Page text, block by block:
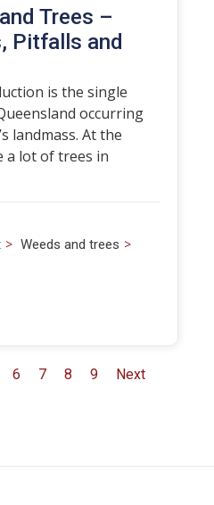
Trees –
Pitfalls and
is the single
occurring
landmass. At the
a lot of trees in
> Weeds and trees >
6 7 8 9 Next